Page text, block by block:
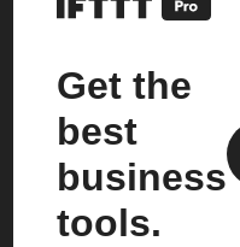
Get the
best
business
tools.